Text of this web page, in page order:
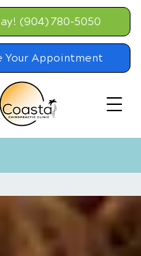
(904) 780-5050
Your Appointment